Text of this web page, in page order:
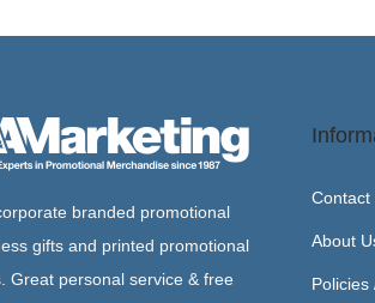
branded promotional
gifts and printed promotional
Great personal service & free
Contact
About
Policies